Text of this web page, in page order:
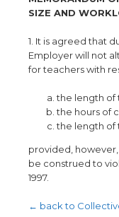
SIZE AND
1. It is agreed that
Employer will not
for teachers with
the length of
the hours of
the length of
provided,
be construed to
1997.
← back to